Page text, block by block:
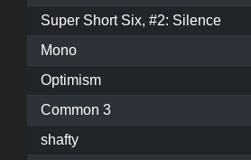
Super Short Six, #2: Silence
Mono
Optimism
Common 3
shafty